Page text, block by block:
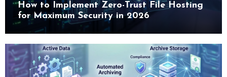
How to Implement Zero-Trust File Hosting
for Maximum Security in 2026